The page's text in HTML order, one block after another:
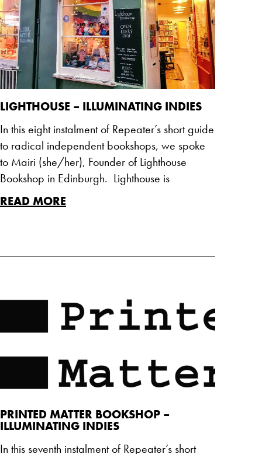
LIGHTHOUSE – ILLUMINATING INDIES
In this eight instalment of Repeater’s short guide
to radical independent bookshops, we spoke
to Mairi (she/her), Founder of Lighthouse
Bookshop in Edinburgh. Lighthouse is
READ MORE
PRINTED MATTER BOOKSHOP –
ILLUMINATING INDIES
In this seventh instalment of Repeater’s short